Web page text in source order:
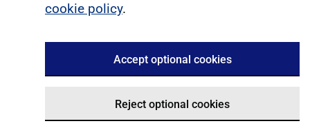
cookie policy.
Accept optional cookies
Reject optional cookies